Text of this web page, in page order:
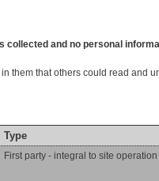
collected and no personal
them that others could read and
Type
First party - integral to site operation